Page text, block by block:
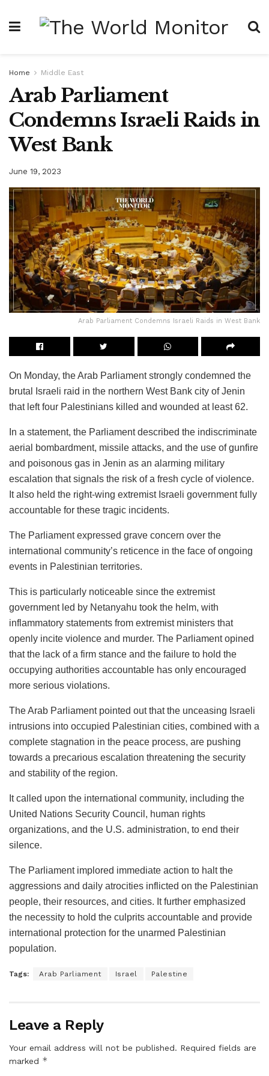
Home Middle East
Arab Parliament
Condemns Israeli Raids in
West Bank
June 19, 2023
Arab Parliament Condemns Israeli Raids in West Bank
On Monday, the Arab Parliament strongly condemned the
brutal Israeli raid in the northern West Bank city of Jenin
that left four Palestinians killed and wounded at least 62.
In a statement, the Parliament described the indiscriminate
aerial bombardment, missile attacks, and the use of gunfire
and poisonous gas in Jenin as an alarming military
escalation that signals the risk of a fresh cycle of violence.
It also held the right-wing extremist Israeli government fully
accountable for these tragic incidents.
The Parliament expressed grave concern over the
international community’s reticence in the face of ongoing
events in Palestinian territories.
This is particularly noticeable since the extremist
government led by Netanyahu took the helm, with
inflammatory statements from extremist ministers that
openly incite violence and murder. The Parliament opined
that the lack of a firm stance and the failure to hold the
occupying authorities accountable has only encouraged
more serious violations.
The Arab Parliament pointed out that the unceasing Israeli
intrusions into occupied Palestinian cities, combined with a
complete stagnation in the peace process, are pushing
towards a precarious escalation threatening the security
and stability of the region.
It called upon the international community, including the
United Nations Security Council, human rights
organizations, and the U.S. administration, to end their
silence.
The Parliament implored immediate action to halt the
aggressions and daily atrocities inflicted on the Palestinian
people, their resources, and cities. It further emphasized
the necessity to hold the culprits accountable and provide
international protection for the unarmed Palestinian
population.
Tags: Arab Parliament Israel Palestine
Leave a Reply
Your email address will not be published. Required fields are
marked *